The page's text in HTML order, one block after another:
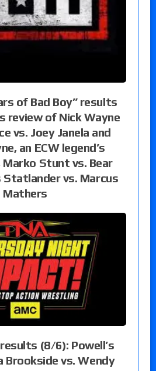
of Bad Boy” results
review of Nick Wayne
vs. Joey Janela and
an ECW legend’s
Marko Stunt vs. Bear
Statlander vs. Marcus
Mathers
(8/6): Powell’s
Brookside vs. Wendy